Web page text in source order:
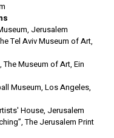
Jerusalem
Aviv Museum of Art,
Museum of Art, Ein
Los Angeles,
House, Jerusalem
The Jerusalem Print